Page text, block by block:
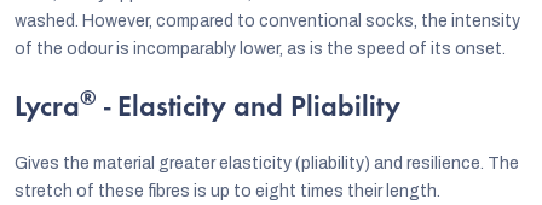
washed. However, compared to conventional socks, the intensity
of the odour is incomparably lower, as is the speed of its onset.
Lycra® - Elasticity and Pliability
Gives the material greater elasticity (pliability) and resilience. The
stretch of these fibres is up to eight times their length.